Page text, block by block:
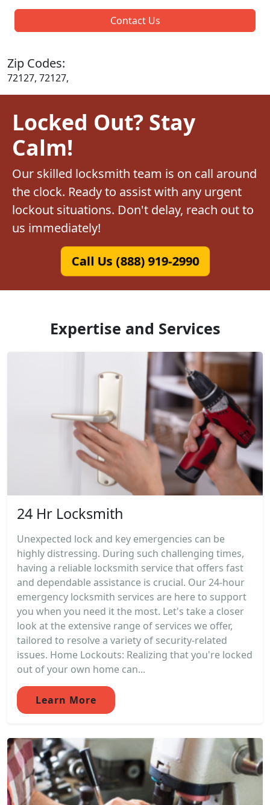
Contact Us
Zip Codes:
72127, 72127,
Locked Out? Stay
Calm!
Our skilled locksmith team is on call around
the clock. Ready to assist with any urgent
lockout situations. Don't delay, reach out to
us immediately!
Call Us (888) 919-2990
Expertise and Services
24 Hr Locksmith
Unexpected lock and key emergencies can be
highly distressing. During such challenging times,
having a reliable locksmith service that offers fast
and dependable assistance is crucial. Our 24-hour
emergency locksmith services are here to support
you when you need it the most. Let's take a closer
look at the extensive range of services we offer,
tailored to resolve a variety of security-related
issues. Home Lockouts: Realizing that you're locked
out of your own home can...
Learn More